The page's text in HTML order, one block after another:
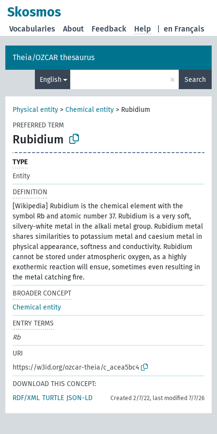
Skosmos
en Français
Vocabularies About Feedback Help
Theia/OZCAR thesaurus
English × Search
Physical entity >Chemical entity > Rubidium
PREFERRED TERM
Rubidium
TYPE
Entity
DEFINITION
[Wikipedia] Rubidium is the chemical element with the
symbol Rb and atomic number 37. Rubidium is a very soft,
silvery-white metal in the alkali metal group. Rubidium metal
shares similarities to potassium metal and caesium metal in
physical appearance, softness and conductivity. Rubidium
cannot be stored under atmospheric oxygen, as a highly
exothermic reaction will ensue, sometimes even resulting in
the metal catching fire.
BROADER CONCEPT
Chemical entity
ENTRY TERMS
Rb
URI
https://w3id.org/ozcar-theia/c_acea5bc4
DOWNLOAD THIS CONCEPT:
RDF/XML TURTLE JSON-LD Created 2/7/22, last modified 7/7/26